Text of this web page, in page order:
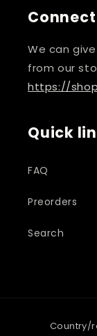
We can
from our
https://
Quick
FAQ
Preorders
Search
Country/